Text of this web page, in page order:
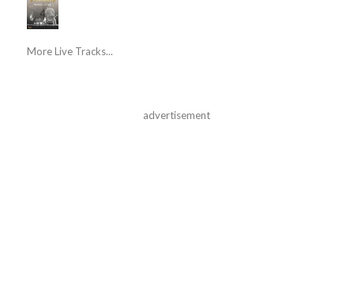
More Live Tracks...
advertisement